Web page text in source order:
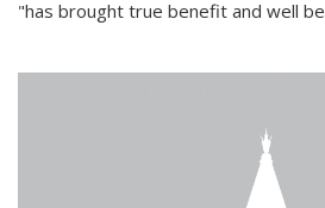
"has brought true benefit and well